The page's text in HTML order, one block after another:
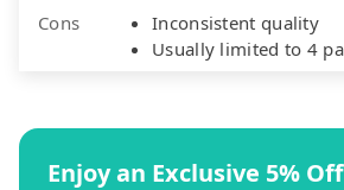
Cons
Inconsistent quality
Usually limited to 4
Enjoy an Exclusive 5%